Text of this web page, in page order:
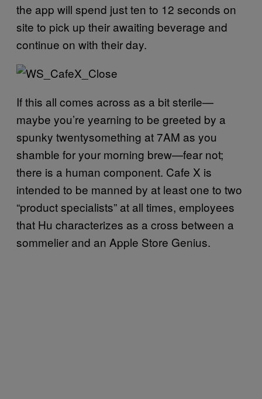
the app will spend just ten to 12 seconds on
site to pick up their awaiting beverage and
continue on with their day.
If this all comes across as a bit sterile—
maybe you’re yearning to be greeted by a
spunky twentysomething at 7AM as you
shamble for your morning brew—fear not;
there is a human component. Cafe X is
intended to be manned by at least one to two
“product specialists” at all times, employees
that Hu characterizes as a cross between a
sommelier and an Apple Store Genius.